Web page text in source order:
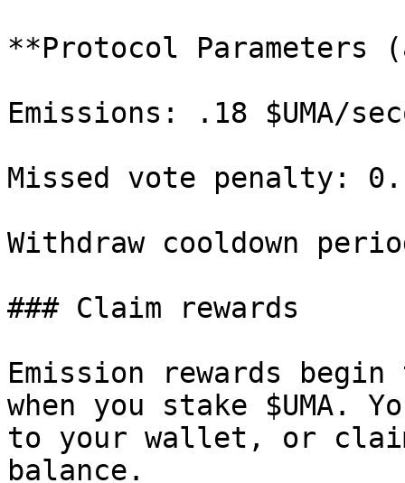
**Protocol Parameters
Emissions: .18 $UMA/
Missed vote penalty:
Withdraw cooldown
### Claim rewards
Emission rewards
when you stake $UMA.
to your wallet, or
balance.